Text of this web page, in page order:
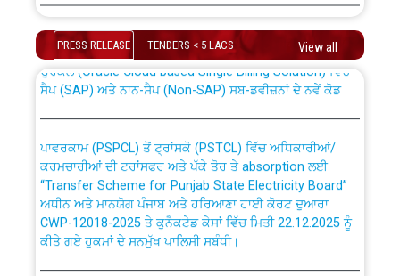
Schedule of online examination to be conducted for
the post of Junior Engineer/Electrical against CRA
316/26 -09.07.2026
Work of water proofing of roof of 66 kv sub-station
Bahmna under O&M division, PSPCL Patiala
Public Notice regarding Renovation Work to be carried
out by PSPCL
Plinth Area Rates Year 2026-27 For Residential and
PRESS RELEASE TENDERS < 5 LACS View all
absorption of officers/officials from PSPCL to PSTCL.
ਉਰੇਕਲ (Oracle Cloud based Single Billing Solution) ਵਿੱਚ
ਸੈਪ (SAP) ਅਤੇ ਨਾਨ-ਸੈਪ (Non-SAP) ਸਬ-ਡਵੀਜ਼ਨਾਂ ਦੇ ਨਵੇਂ ਕੋਡ
ਕਰਮਚਾਰੀਆਂ ਦੀ ਟਰਾਂਸਫਰ ਅਤੇ ਪੱਕੇ ਤੋਰ ਤੇ absorption ਲਈ
“Transfer Scheme for Punjab State Electricity Board”
ਅਧੀਨ ਅਤੇ ਮਾਨਯੋਗ ਪੰਜਾਬ ਅਤੇ ਹਰਿਆਣਾ ਹਾਈ ਕੋਰਟ ਦੁਆਰਾ
CWP-12018-2025 ਤੇ ਕੁਨੈਕਟੇਡ ਕੇਸਾਂ ਵਿੱਚ ਮਿਤੀ 22.12.2025 ਨੂੰ
ਕੀਤੇ ਗਏ ਹੁਕਮਾਂ ਦੇ ਸਨਮੁੱਖ ਪਾਲਿਸੀ ਸਬੰਧੀ।